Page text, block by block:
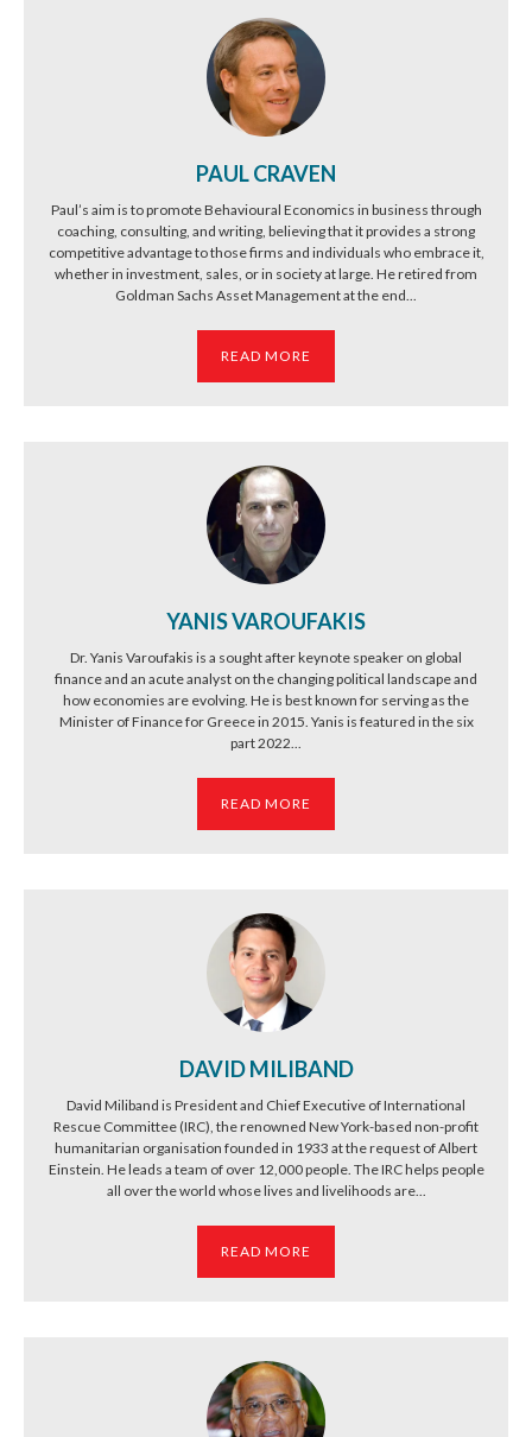
PAUL CRAVEN
Paul’s aim is to promote Behavioural Economics in business through
coaching, consulting, and writing, believing that it provides a strong
competitive advantage to those firms and individuals who embrace it,
whether in investment, sales, or in society at large. He retired from
Goldman Sachs Asset Management at the end...
READ MORE
YANIS VAROUFAKIS
Dr. Yanis Varoufakis is a sought after keynote speaker on global
finance and an acute analyst on the changing political landscape and
how economies are evolving. He is best known for serving as the
Minister of Finance for Greece in 2015. Yanis is featured in the six
part 2022...
READ MORE
DAVID MILIBAND
David Miliband is President and Chief Executive of International
Rescue Committee (IRC), the renowned New York-based non-profit
humanitarian organisation founded in 1933 at the request of Albert
Einstein. He leads a team of over 12,000 people. The IRC helps people
all over the world whose lives and livelihoods are...
READ MORE